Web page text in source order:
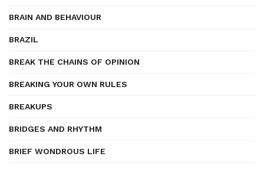
BRAIN AND BEHAVIOUR
BRAZIL
BREAK THE CHAINS OF OPINION
BREAKING YOUR OWN RULES
BREAKUPS
BRIDGES AND RHYTHM
BRIEF WONDROUS LIFE